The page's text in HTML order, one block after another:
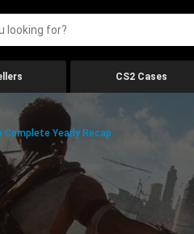
CS2 Cases
Complete Yearly Recap